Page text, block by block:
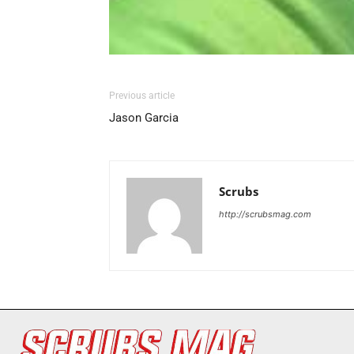
Previous article
Jason Garcia
Scrubs
http://scrubsmag.com